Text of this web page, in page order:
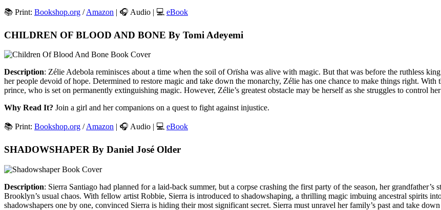
📚 Print: Bookshop.org /Amazon | 🎧 Audio | 💻 eBook
CHILDREN OF BLOOD AND BONE By Tomi Adeyemi
Description: Zélie Adebola reminisces about a time when the soil of Orïsha was alive with magic. But that was before the ruthless
her people devoid of hope. Determined to restore magic and take down the monarchy, Zélie has one chance to make things right.
prince, who is set on permanently extinguishing magic. However, Zélie’s greatest obstacle may be herself as she struggles to control
Why Read It? Join a girl and her companions on a quest to fight against injustice.
📚 Print: Bookshop.org /Amazon | 🎧 Audio | 💻 eBook
SHADOWSHAPER By Daniel José Older
Description: Sierra Santiago had planned for a laid-back summer, but a corpse crashing the first party of the season, her
Brooklyn’s usual chaos. With fellow artist Robbie, Sierra is introduced to shadowshaping, a thrilling magic imbuing ancestral spirits
shadowshapers one by one, convinced Sierra is hiding their most significant secret. Sierra must unravel her family’s past and take